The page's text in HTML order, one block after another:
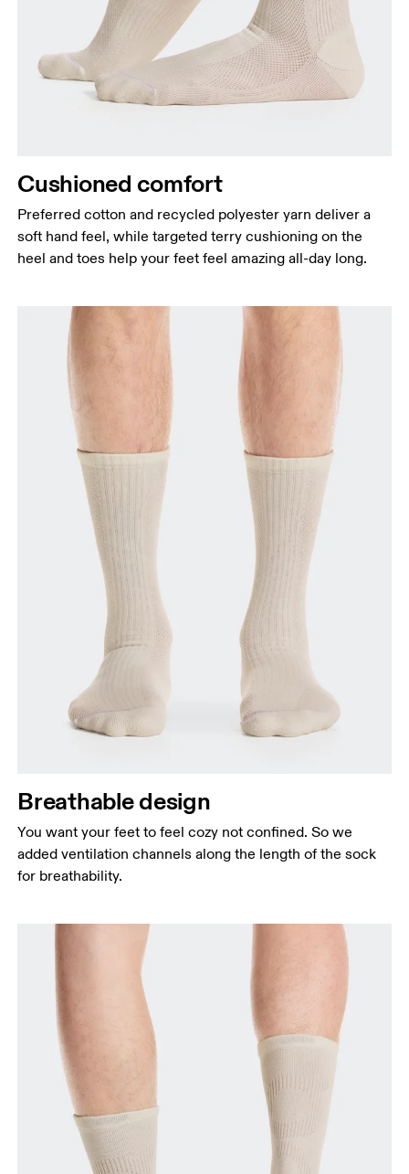
Cushioned comfort
Preferred cotton and recycled polyester yarn deliver a
soft hand feel, while targeted terry cushioning on the
heel and toes help your feet feel amazing all-day long.
Breathable design
You want your feet to feel cozy not confined. So we
added ventilation channels along the length of the sock
for breathability.